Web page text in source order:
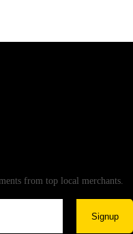
from top local merchants.
Signup